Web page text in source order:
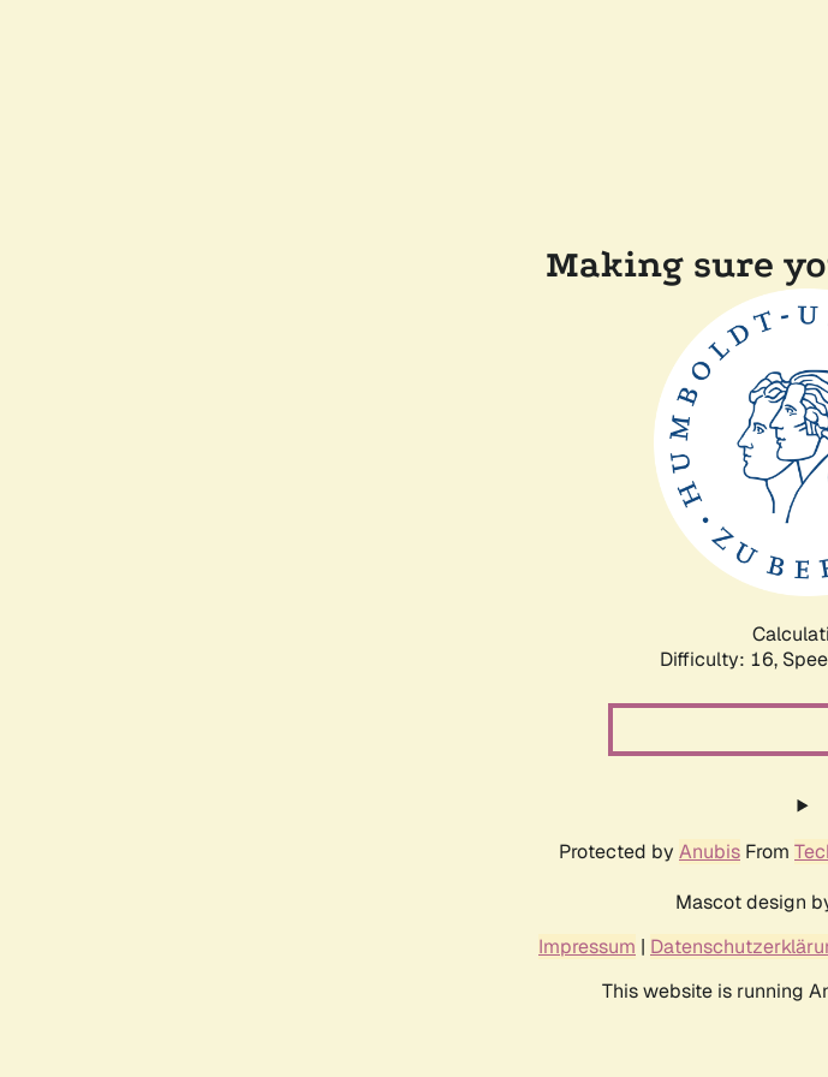
Making sure
Difficulty: 16,
Protected by Anubis From
Mascot design
Impressum |
This website is running